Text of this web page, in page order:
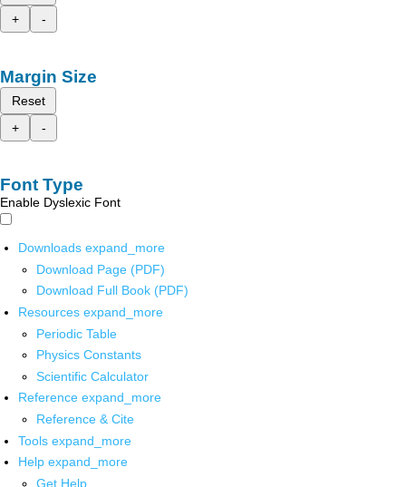
+
-
Margin Size
Reset
+
-
Font Type
Enable Dyslexic Font
Downloads expand_more
Download Page (PDF)
Download Full Book (PDF)
Resources expand_more
Periodic Table
Physics Constants
Scientific Calculator
Reference expand_more
Reference & Cite
Tools expand_more
Help expand_more
Get Help